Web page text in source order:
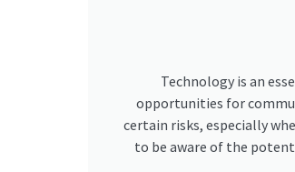
Technology is an
opportunities for
certain risks, especially
to be aware of the